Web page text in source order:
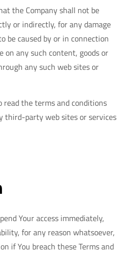
the Company shall not be
or indirectly, for any damage
be caused by or in connection
any such content, goods or
any such web sites or
read the terms and conditions
third-party web sites or services
Your access immediately,
for any reason whatsoever,
if You breach these Terms and